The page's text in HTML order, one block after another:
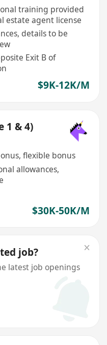
training provided
estate agent license
details to be
Exit B of
$9K-12K/M
1 & 4)
flexible bonus
allowances,
$30K-50K/M
job?
latest job openings